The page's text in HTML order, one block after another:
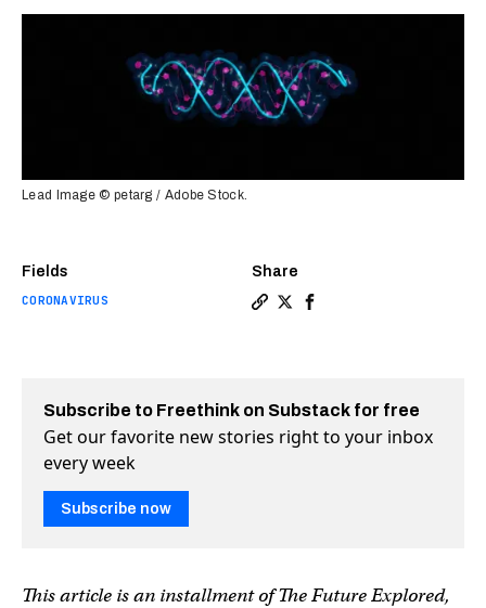
Fields
CORONAVIRUS
Share
Lead Image © petarg / Adobe Stock.
Subscribe to Freethink on Substack for free
Get our favorite new stories right to your inbox
every week
Subscribe now
This article is an installment of The Future Explored,